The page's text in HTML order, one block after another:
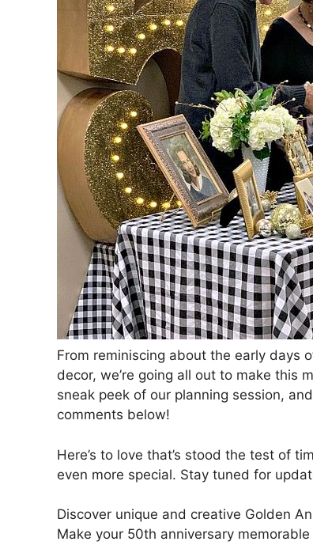
From reminiscing about the early days
decor, we’re going all out to make this
sneak peek of our planning session,
comments below!
Here’s to love that’s stood the test of
even more special. Stay tuned for
Discover unique and creative Golden
Make your 50th anniversary